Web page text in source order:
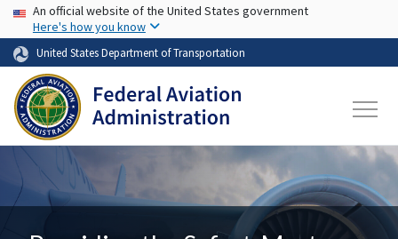
Skip to main content
USA Banner
An official website of the United States government
Here's how you know
United States Department of Transportation